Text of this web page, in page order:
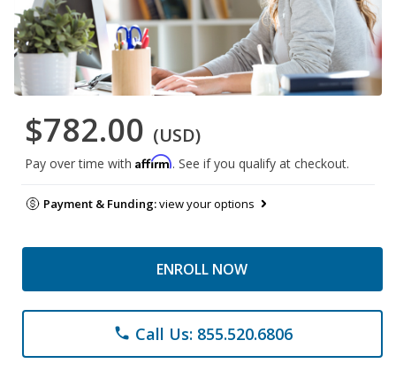
$782.00 (USD)
Pay over time with Affirm. See if you qualify at checkout.
Payment & Funding:view your options
ENROLL NOW
phone Call Us: 855.520.6806